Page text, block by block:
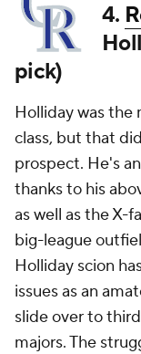
4.
pick)
Holliday was the
class, but that
prospect. He's
thanks to his
as well as the X-
big-league
Holliday scion
issues as an
slide over to
majors. The